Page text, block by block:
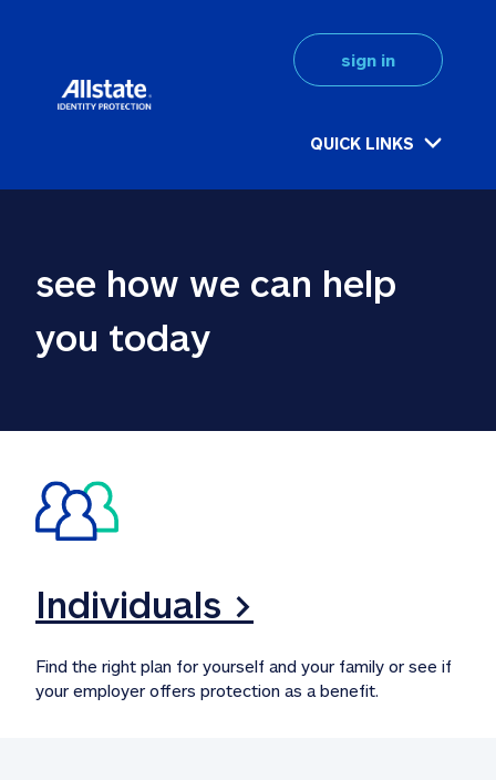
QUICK LINKS
sign in
see how we can help
you today
Individuals >
Find the right plan for yourself and your family or see if
your employer offers protection as a benefit.